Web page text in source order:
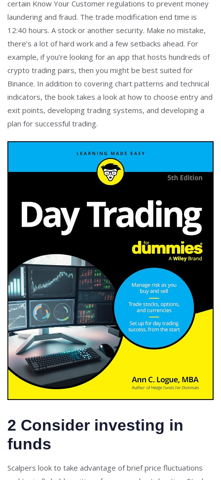
certain Know Your Customer regulations to prevent money
laundering and fraud. The trade modification end time is
12:40 hours. A stock or another security. Make no mistake,
there’s a lot of hard work and a few setbacks ahead. For
example, if you’re looking for an app that hosts hundreds of
crypto trading pairs, then you might be best suited for
Binance. In addition to covering chart patterns and technical
indicators, the book takes a look at how to choose entry and
exit points, developing trading systems, and developing a
plan for successful trading.
2 Consider investing in
funds
Scalpers look to take advantage of brief price fluctuations